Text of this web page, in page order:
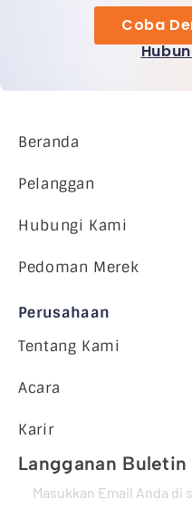
Coba
Beranda
Pelanggan
Hubungi Kami
Pedoman Merek
Perusahaan
Tentang Kami
Acara
Karir
Langganan Buletin